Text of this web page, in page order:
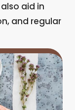
aid in
and regular